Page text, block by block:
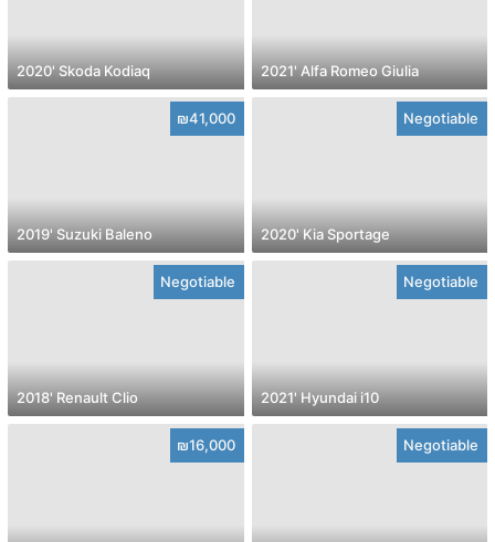
2020' Skoda Kodiaq 2021' Alfa Romeo Giulia
₪41,000
2019' Suzuki Baleno
Negotiable
2020' Kia Sportage
Negotiable
2018' Renault Clio
Negotiable
2021' Hyundai i10
₪16,000 Negotiable